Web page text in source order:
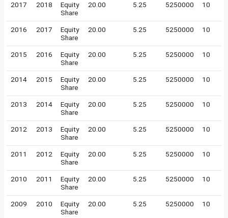
2017 2018
Equity
Share
20.00 5.25 5250000 10
2016 2017
Equity
Share
20.00 5.25 5250000 10
2015 2016
Equity
Share
20.00 5.25 5250000 10
2014 2015
Equity
Share
20.00 5.25 5250000 10
2013 2014
Equity
Share
20.00 5.25 5250000 10
2012 2013
Equity
Share
20.00 5.25 5250000 10
2011 2012
Equity
Share
20.00 5.25 5250000 10
2010 2011
Equity
Share
20.00 5.25 5250000 10
2009 2010
Equity
Share
20.00 5.25 5250000 10